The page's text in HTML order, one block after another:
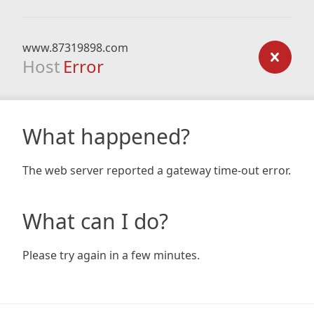
www.87319898.com
Host Error
What happened?
The web server reported a gateway time-out error.
What can I do?
Please try again in a few minutes.